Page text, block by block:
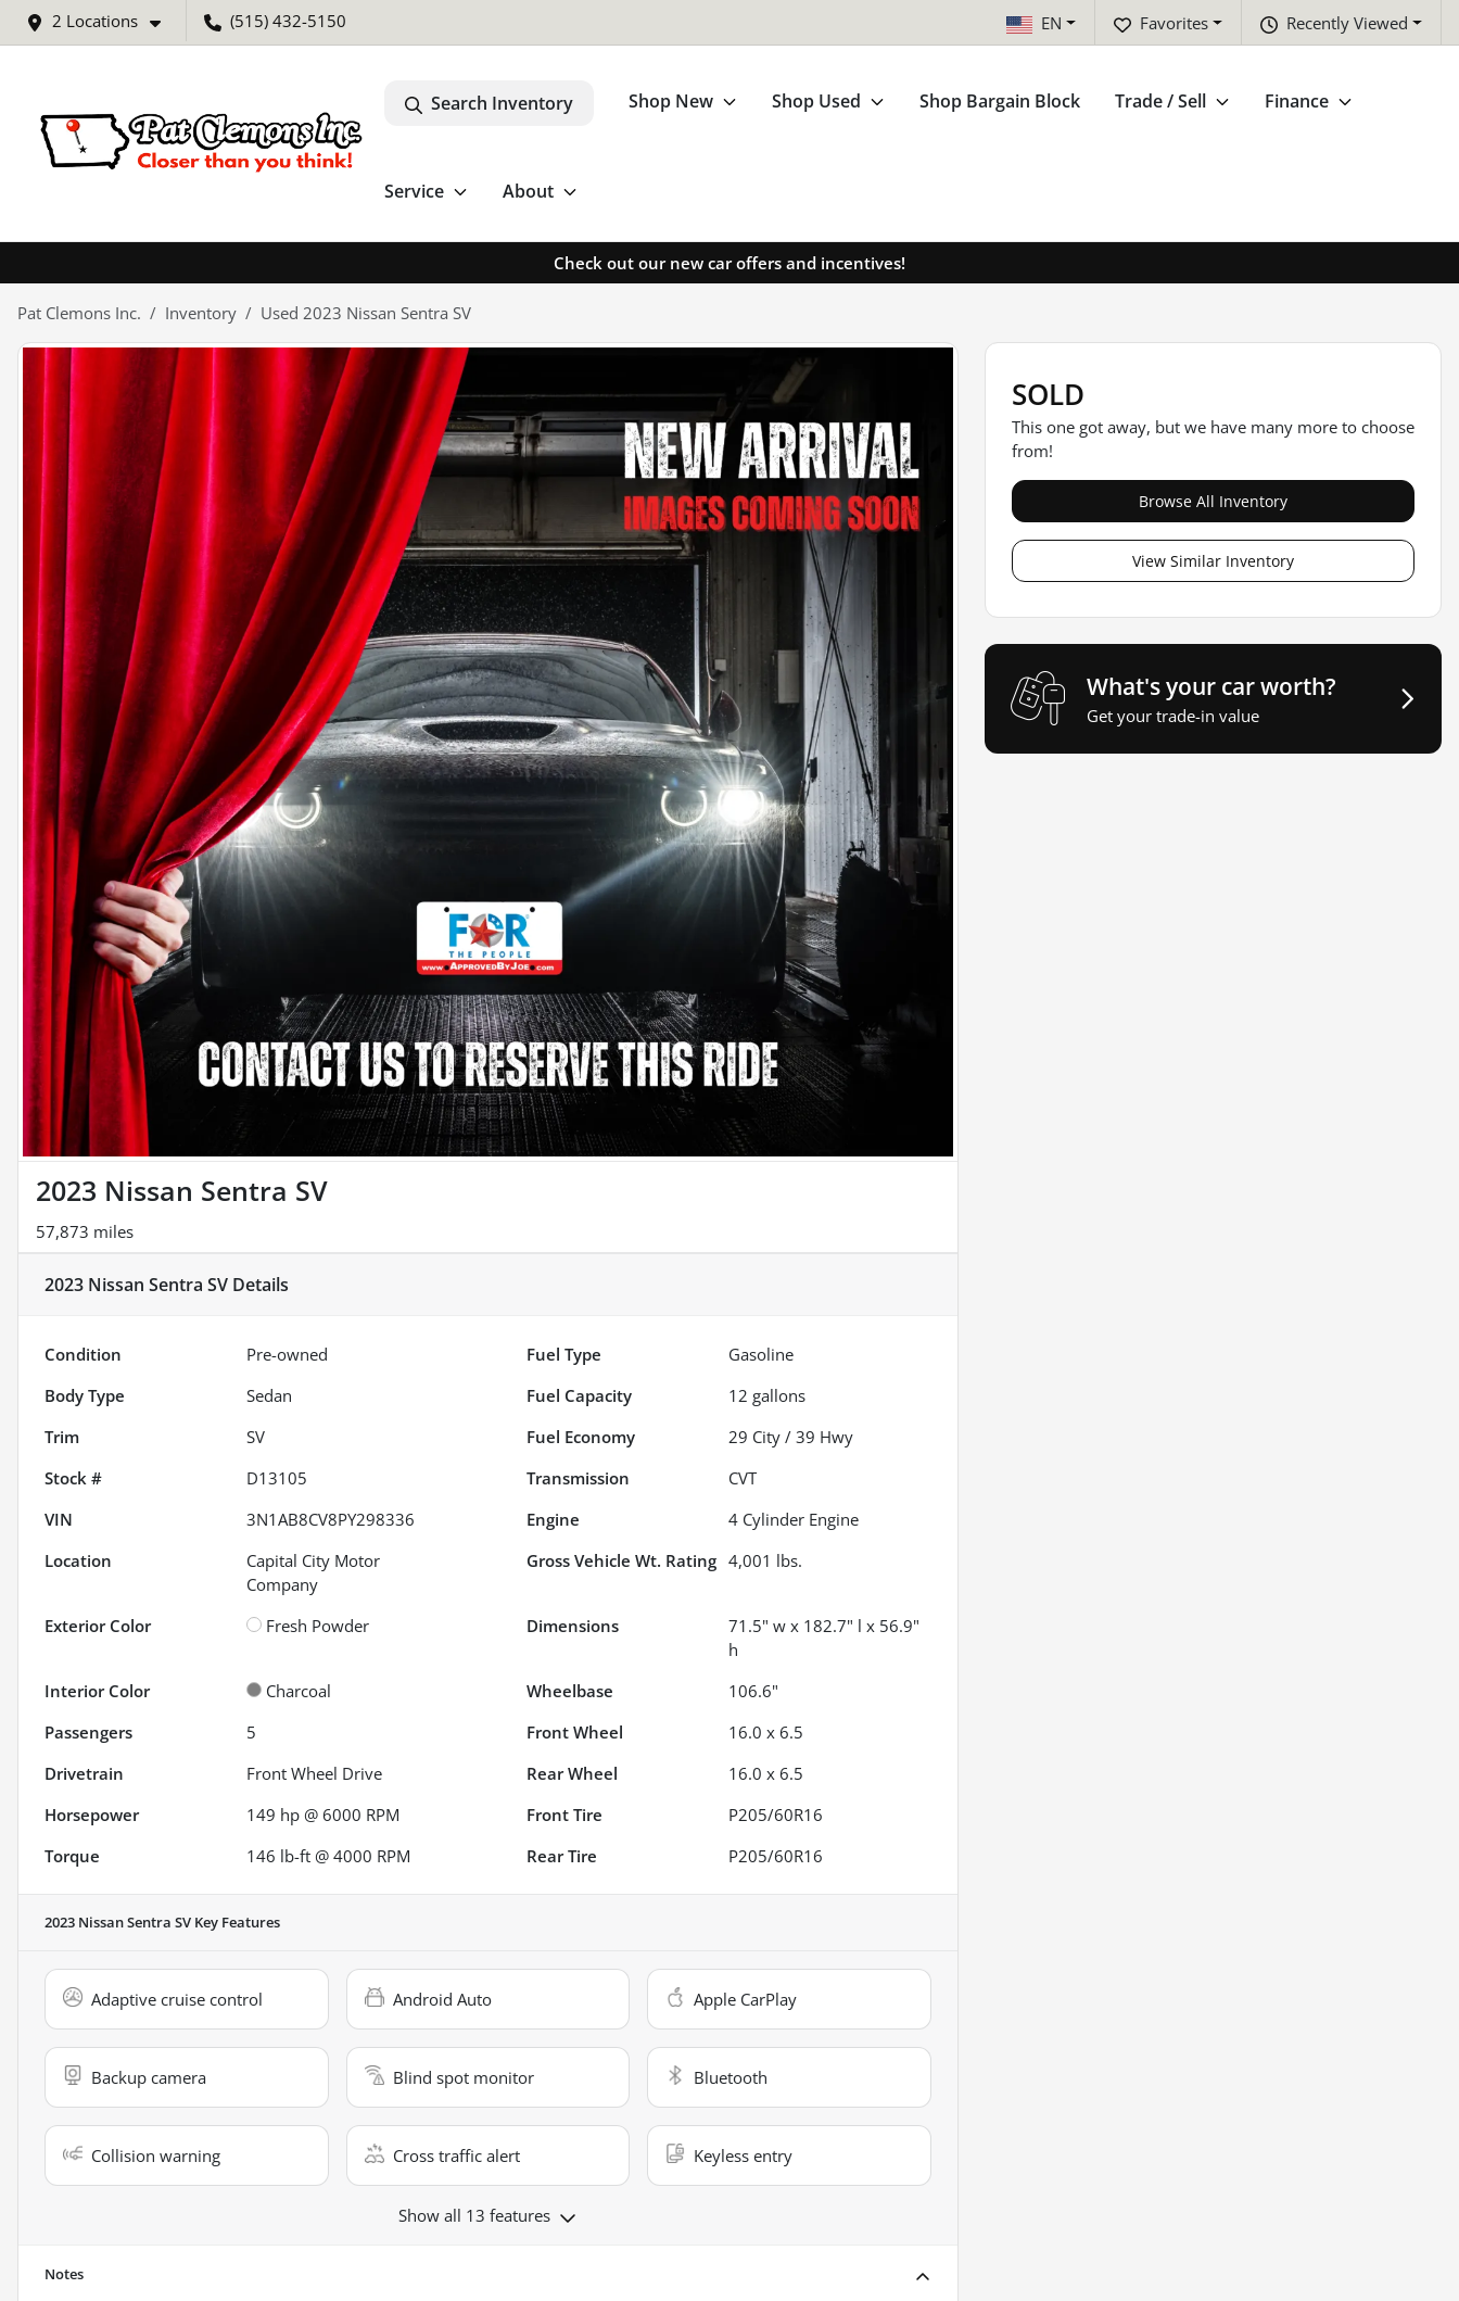
2 Locations (515) 432-5150 Recently Viewed
Favorites
EN
Search Inventory Shop New Shop Used Shop Bargain Block Trade / Sell Finance
Service About
Check out our new car offers and incentives!
Pat Clemons Inc. Inventory Used 2023 Nissan Sentra SV
2023 Nissan Sentra SV
57,873 miles
2023 Nissan Sentra SV Details
Condition Pre-owned Fuel Type
Gasoline
Body Type
Sedan Fuel Capacity 12 gallons
Trim
SV Fuel Economy 29 City /39 Hwy
Stock #
D13105 Transmission
CVT
VIN
3N1AB8CV8PY298336 Engine
4 Cylinder Engine
Location
Capital City Motor
Company
Gross Vehicle Wt. Rating 4,001 lbs.
Exterior Color Fresh Powder Dimensions
71.5" w x 182.7" l x 56.9"
h
Interior Color
Charcoal Wheelbase
106.6"
Passengers
5 Front Wheel
16.0 x 6.5
Drivetrain
Front Wheel Drive Rear Wheel
16.0 x 6.5
Horsepower
149 hp @ 6000 RPM Front Tire
P205/60R16
Torque
146 lb-ft @ 4000 RPM Rear Tire P205/60R16
2023 Nissan Sentra SV Key Features
Adaptive cruise control Android Auto Apple CarPlay
Backup camera Blind spot monitor Bluetooth
Collision warning Cross traffic alert Keyless entry
Show all 13 features
Notes
SOLD
This one got away, but we have many more to choose
from!
Browse All Inventory
View Similar Inventory
What's your car worth?
Get your trade-in value